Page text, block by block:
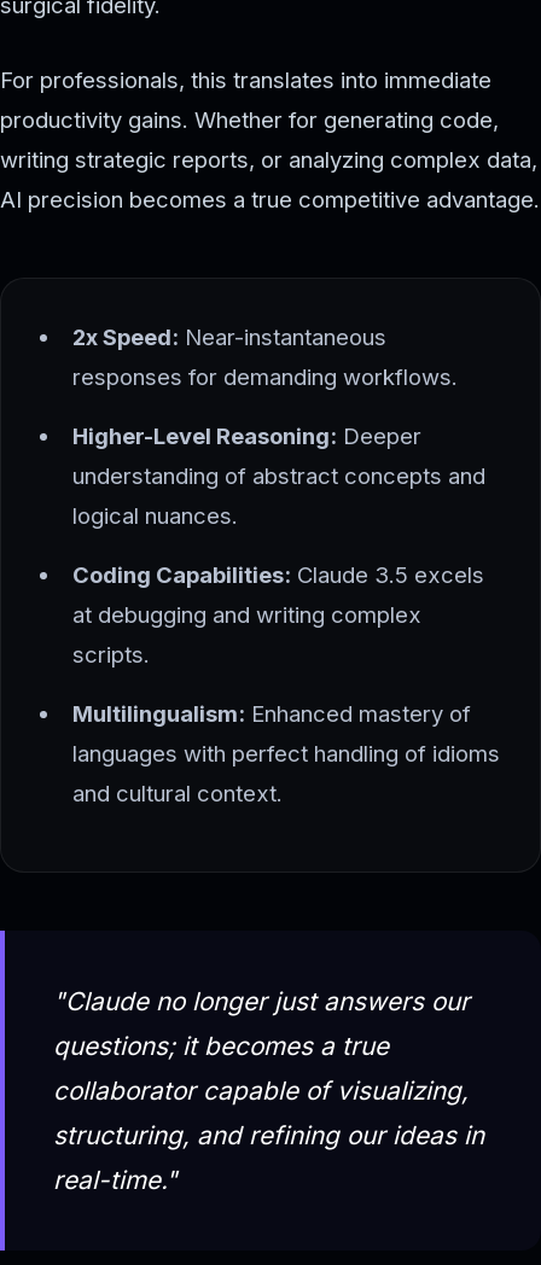
For professionals, this translates into immediate
productivity gains. Whether for generating code,
writing strategic reports, or analyzing complex data,
AI precision becomes a true competitive advantage.
2x Speed: Near-instantaneous
responses for demanding workflows.
Higher-Level Reasoning: Deeper
understanding of abstract concepts and
logical nuances.
Coding Capabilities: Claude 3.5 excels
at debugging and writing complex
scripts.
Multilingualism: Enhanced mastery of
languages with perfect handling of idioms
and cultural context.
"Claude no longer just answers our
questions; it becomes a true
collaborator capable of visualizing,
structuring, and refining our ideas in
real-time."